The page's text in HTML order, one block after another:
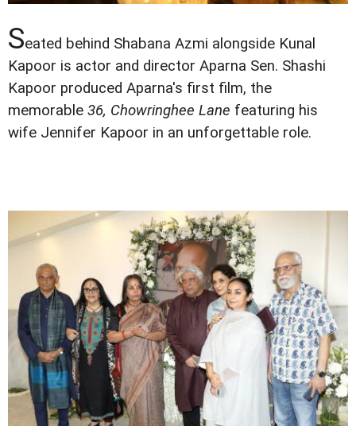
Seated behind Shabana Azmi alongside Kunal
Kapoor is actor and director Aparna Sen. Shashi
Kapoor produced Aparna's first film, the
memorable 36, Chowringhee Lane featuring his
wife Jennifer Kapoor in an unforgettable role.